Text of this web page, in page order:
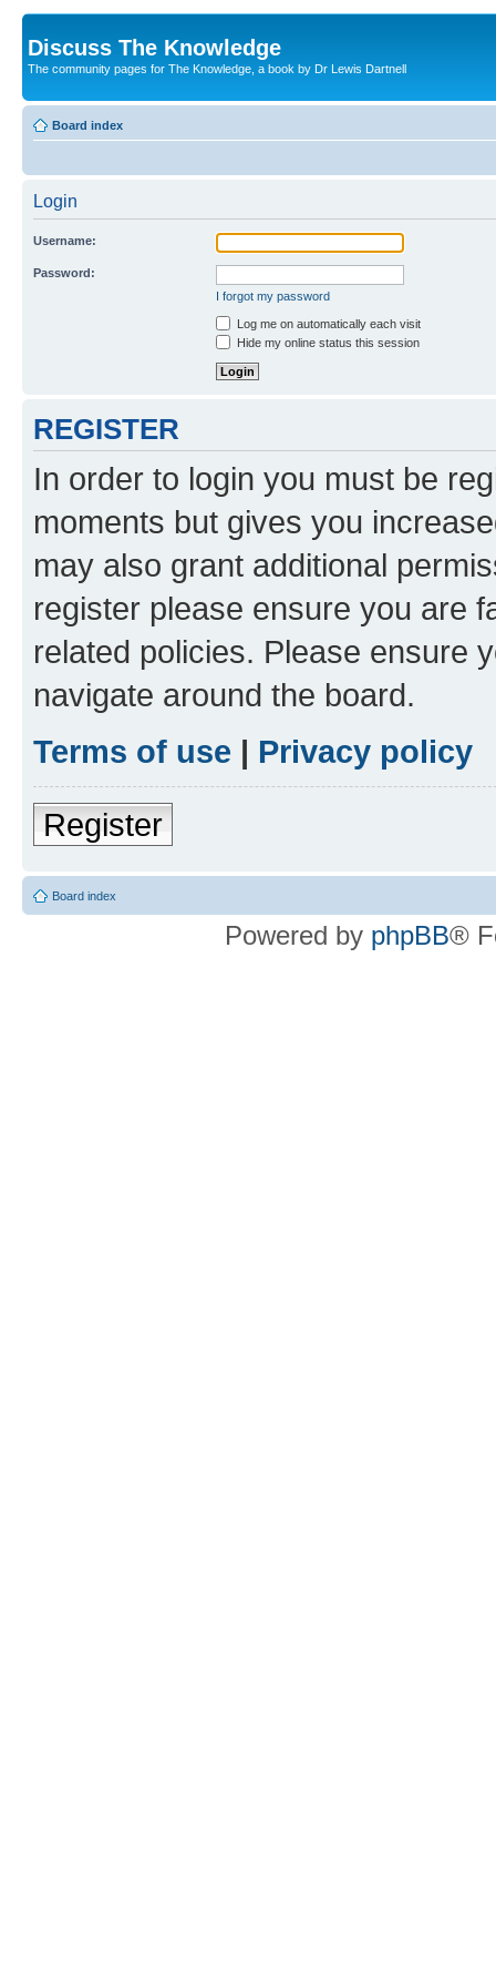
Discuss The Knowledge
The community pages for The Knowledge, a book by Dr Lewis Dartnell
Board index
Login
Username:
Password:
I forgot my password
Log me on automatically each visit
Hide my online status this session
REGISTER
In order to login you must be
moments but gives you
may also grant additional
register please ensure you are
related policies. Please ensure
navigate around the board.
Terms of use | Privacy policy
Register
Board index
Powered by phpBB®